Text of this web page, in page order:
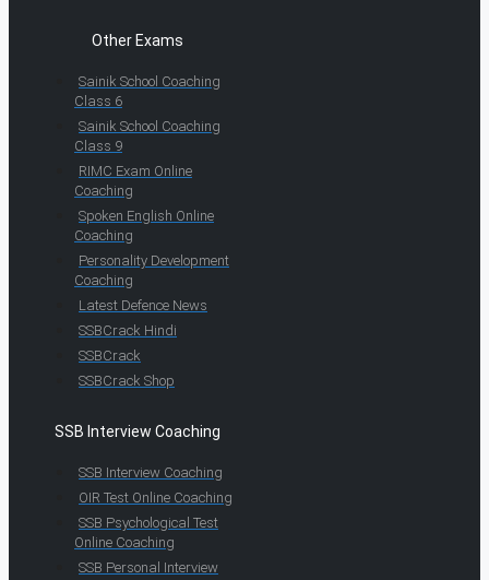
Other Exams
Sainik School Coaching
Class 6
Sainik School Coaching
Class 9
RIMC Exam Online
Coaching
Spoken English Online
Coaching
Personality Development
Coaching
Latest Defence News
SSBCrack Hindi
SSBCrack
SSBCrack Shop
SSB Interview Coaching
SSB Interview Coaching
OIR Test Online Coaching
SSB Psychological Test
Online Coaching
SSB Personal Interview